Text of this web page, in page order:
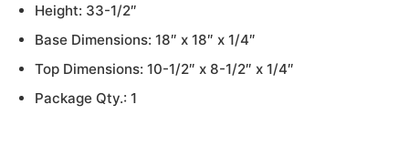
Height: 33-1/2″
Base Dimensions: 18″ x 18″ x 1/4″
Top Dimensions: 10-1/2″ x 8-1/2″ x 1/4″
Package Qty.: 1